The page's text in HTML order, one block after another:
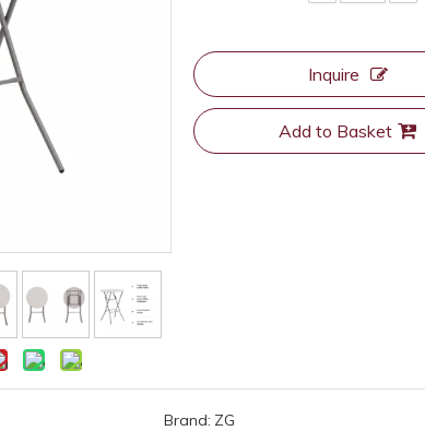
Inquire
Add to Basket
Brand: ZG